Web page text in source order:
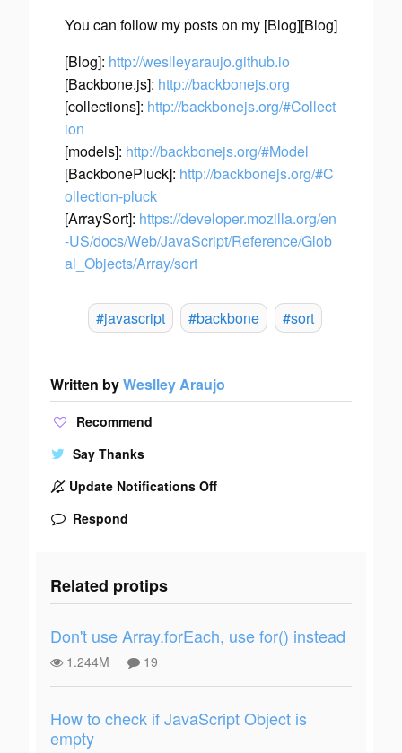
You can follow my posts on my [Blog][Blog]
[Blog]: http://weslleyaraujo.github.io
[Backbone.js]: http://backbonejs.org
[collections]: http://backbonejs.org/#Collect
ion
[models]: http://backbonejs.org/#Model
[BackbonePluck]: http://backbonejs.org/#C
ollection-pluck
[ArraySort]: https://developer.mozilla.org/en
-US/docs/Web/JavaScript/Reference/Glob
al_Objects/Array/sort
#javascript #backbone #sort
Written byWeslley Araujo
Recommend
Say Thanks
Update Notifications Off
Respond
Related protips
Don't use Array.forEach, use for() instead
1.244M 19
How to check if JavaScript Object is
empty